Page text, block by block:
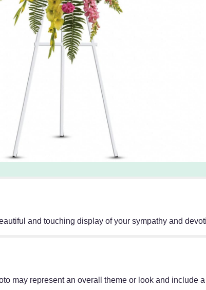
and touching display of your sympathy and
may represent an overall theme or look and include